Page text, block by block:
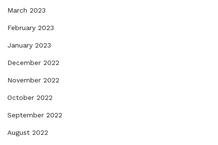
March 2023
February 2023
January 2023
December 2022
November 2022
October 2022
September 2022
August 2022